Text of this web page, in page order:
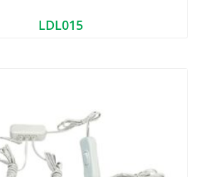
LDL015